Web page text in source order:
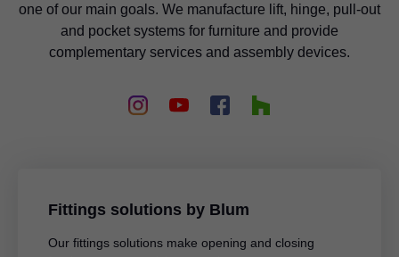
one of our main goals. We manufacture lift, hinge, pull-out
and pocket systems for furniture and provide
complementary services and assembly devices.
Fittings solutions by Blum
Our fittings solutions make opening and closing